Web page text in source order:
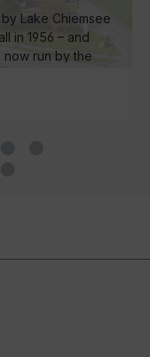
Lake Chiemsee
in 1956 – and
now run by the